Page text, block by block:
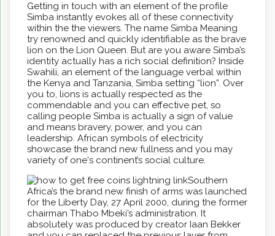
Getting in touch with an element of the profile
Simba instantly evokes all of these connectivity
within the the viewers. The name Simba Meaning
try renowned and quickly identifiable as the brave
lion on the Lion Queen. But are you aware Simba’s
identity actually has a rich social definition? Inside
Swahili, an element of the language verbal within
the Kenya and Tanzania, Simba setting “lion”. Over
you to, lions is actually respected as the
commendable and you can effective pet, so
calling people Simba is actually a sign of value
and means bravery, power, and you can
leadership. African symbols of electricity
showcase the brand new fullness and you may
variety of one's continent’s social culture.
Southern
Africa’s the brand new finish of arms was launched
for the Liberty Day, 27 April 2000, during the former
chairman Thabo Mbeki’s administration. It
absolutely was produced by creator Iaan Bekker